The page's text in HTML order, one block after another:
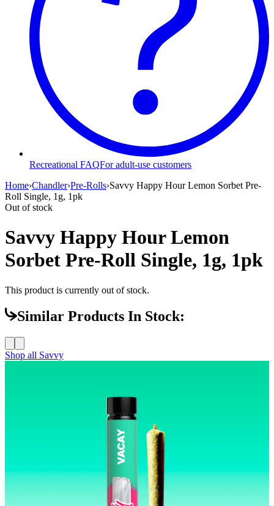
Recreational FAQFor adult-use customers
Home›Chandler›Pre-Rolls›Savvy Happy Hour Lemon Sorbet Pre-
Roll Single, 1g, 1pk
Out of stock
Savvy Happy Hour Lemon
Sorbet Pre-Roll Single, 1g, 1pk
This product is currently out of stock.
Similar Products In Stock:
Shop all Savvy